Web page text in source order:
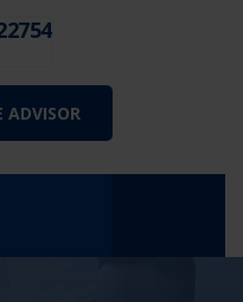
ADVISOR